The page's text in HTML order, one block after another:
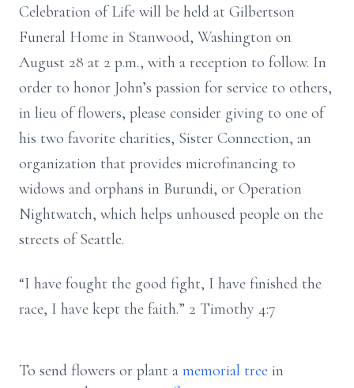
Celebration of Life will be held at Gilbertson
Funeral Home in Stanwood, Washington on
August 28 at 2 p.m., with a reception to follow. In
order to honor John’s passion for service to others,
in lieu of flowers, please consider giving to one of
his two favorite charities, Sister Connection, an
organization that provides microfinancing to
widows and orphans in Burundi, or Operation
Nightwatch, which helps unhoused people on the
streets of Seattle.
“I have fought the good fight, I have finished the
race, I have kept the faith.” 2 Timothy 4:7
To send flowers or plant a memorial tree in